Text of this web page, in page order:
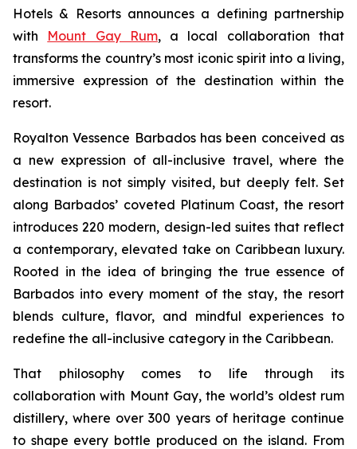
Hotels & Resorts announces a defining partnership
with Mount Gay Rum, a local collaboration that
transforms the country’s most iconic spirit into a living,
immersive expression of the destination within the
resort.
Royalton Vessence Barbados has been conceived as
a new expression of all-inclusive travel, where the
destination is not simply visited, but deeply felt. Set
along Barbados’ coveted Platinum Coast, the resort
introduces 220 modern, design-led suites that reflect
a contemporary, elevated take on Caribbean luxury.
Rooted in the idea of bringing the true essence of
Barbados into every moment of the stay, the resort
blends culture, flavor, and mindful experiences to
redefine the all-inclusive category in the Caribbean.
That philosophy comes to life through its
collaboration with Mount Gay, the world’s oldest rum
distillery, where over 300 years of heritage continue
to shape every bottle produced on the island. From